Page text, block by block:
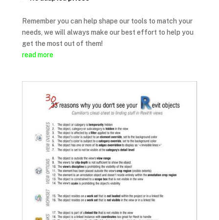
Remember you can help shape our tools to match your
needs, we will always make our best effort to help you
get the most out of them!
read more